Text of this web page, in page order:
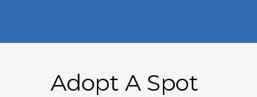
Adopt A Spot